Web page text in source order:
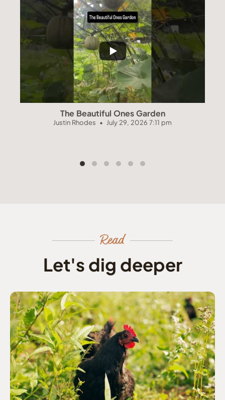
The Beautiful Ones Garden
Justin Rhodes July 29, 2026 7:11 pm
Read
Let's dig deeper